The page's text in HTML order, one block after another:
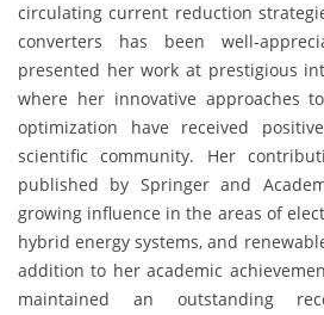
circulating current reduction
converters has been well-
presented her work at prestigious
where her innovative approaches
optimization have received
scientific community. Her
published by Springer and
growing influence in the areas of
hybrid energy systems, and
addition to her academic
maintained an outstanding